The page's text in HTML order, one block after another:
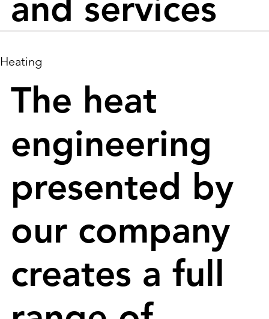
and services
Heating
The heat
engineering
presented by
our company
creates a full